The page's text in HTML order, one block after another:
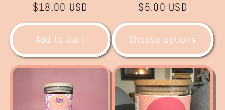
Regular
price
$18.00 USD
Add to cart
Regular
price
$5.00 USD
Choose options